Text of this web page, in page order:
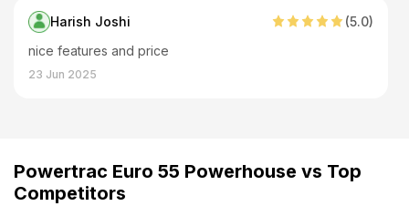
Harish Joshi (5.0)
nice features and price
23 Jun 2025
Powertrac Euro 55 Powerhouse vs Top
Competitors